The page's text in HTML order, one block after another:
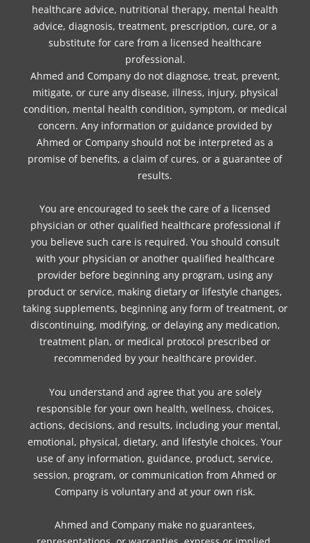
healthcare advice, nutritional therapy, mental health
advice, diagnosis, treatment, prescription, cure, or a
substitute for care from a licensed healthcare
professional.
Ahmed and Company do not diagnose, treat, prevent,
mitigate, or cure any disease, illness, injury, physical
condition, mental health condition, symptom, or medical
concern. Any information or guidance provided by
Ahmed or Company should not be interpreted as a
promise of benefits, a claim of cures, or a guarantee of
results.
You are encouraged to seek the care of a licensed
physician or other qualified healthcare professional if
you believe such care is required. You should consult
with your physician or another qualified healthcare
provider before beginning any program, using any
product or service, making dietary or lifestyle changes,
taking supplements, beginning any form of treatment, or
discontinuing, modifying, or delaying any medication,
treatment plan, or medical protocol prescribed or
recommended by your healthcare provider.
You understand and agree that you are solely
responsible for your own health, wellness, choices,
actions, decisions, and results, including your mental,
emotional, physical, dietary, and lifestyle choices. Your
use of any information, guidance, product, service,
session, program, or communication from Ahmed or
Company is voluntary and at your own risk.
Ahmed and Company make no guarantees,